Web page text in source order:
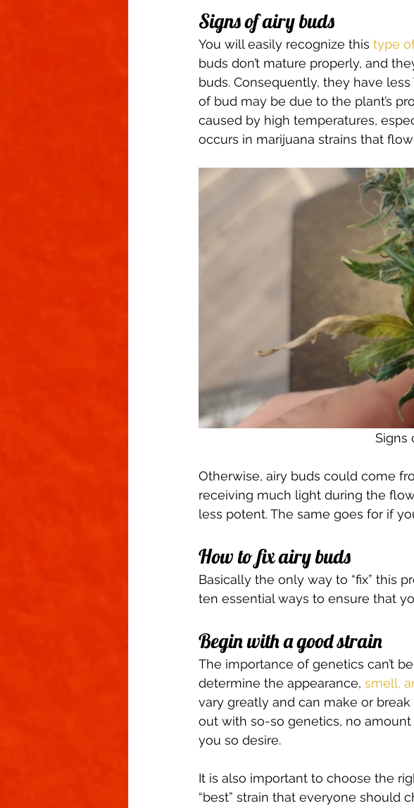
Signs of airy buds
You will easily recognize this type
buds don’t mature properly, and
buds. Consequently, they have
of bud may be due to the plant’s
caused by high temperatures,
occurs in marijuana strains that
Signs
Otherwise, airy buds could come
receiving much light during the
less potent. The same goes for if
How to fix airy buds
Basically the only way to “fix” this
ten essential ways to ensure that
Begin with a good strain
The importance of genetics can’t
determine the appearance, smell,
vary greatly and can make or
out with so-so genetics, no
you so desire.
It is also important to choose the
“best” strain that everyone should